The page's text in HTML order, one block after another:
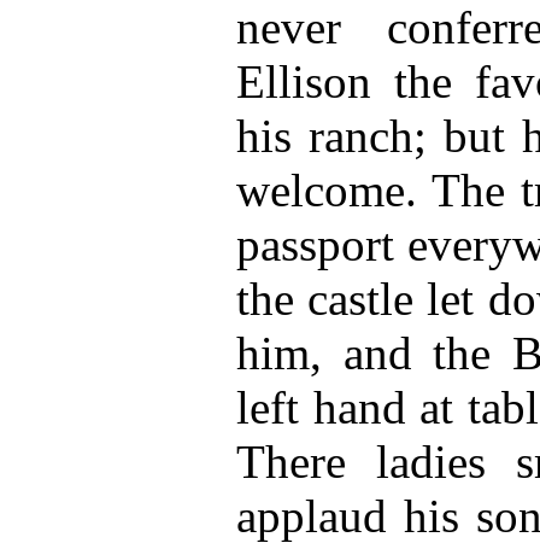
never
Ellison the
his ranch; but
welcome. The
passport
the castle let
him, and the
left hand at
There ladies
applaud his